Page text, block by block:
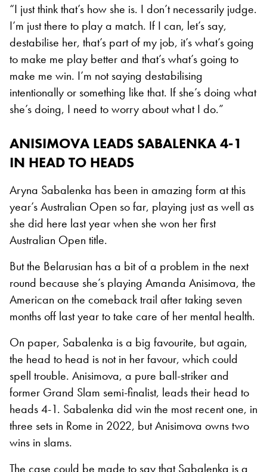
“I just think that’s how she is. I don’t necessarily judge.
I’m just there to play a match. If I can, let’s say,
destabilise her, that’s part of my job, it’s what’s going
to make me play better and that’s what’s going to
make me win. I’m not saying destabilising
intentionally or something like that. If she’s doing what
she’s doing, I need to worry about what I do.”
ANISIMOVA LEADS SABALENKA 4-1
IN HEAD TO HEADS
Aryna Sabalenka has been in amazing form at this
year’s Australian Open so far, playing just as well as
she did here last year when she won her first
Australian Open title.
But the Belarusian has a bit of a problem in the next
round because she’s playing Amanda Anisimova, the
American on the comeback trail after taking seven
months off last year to take care of her mental health.
On paper, Sabalenka is a big favourite, but again,
the head to head is not in her favour, which could
spell trouble. Anisimova, a pure ball-striker and
former Grand Slam semi-finalist, leads their head to
heads 4-1. Sabalenka did win the most recent one, in
three sets in Rome in 2022, but Anisimova owns two
wins in slams.
The case could be made to say that Sabalenka is a